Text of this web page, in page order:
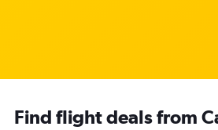
Find flight deals from